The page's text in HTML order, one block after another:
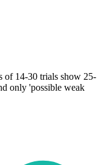
of 14-30 trials show 25-
only 'possible weak